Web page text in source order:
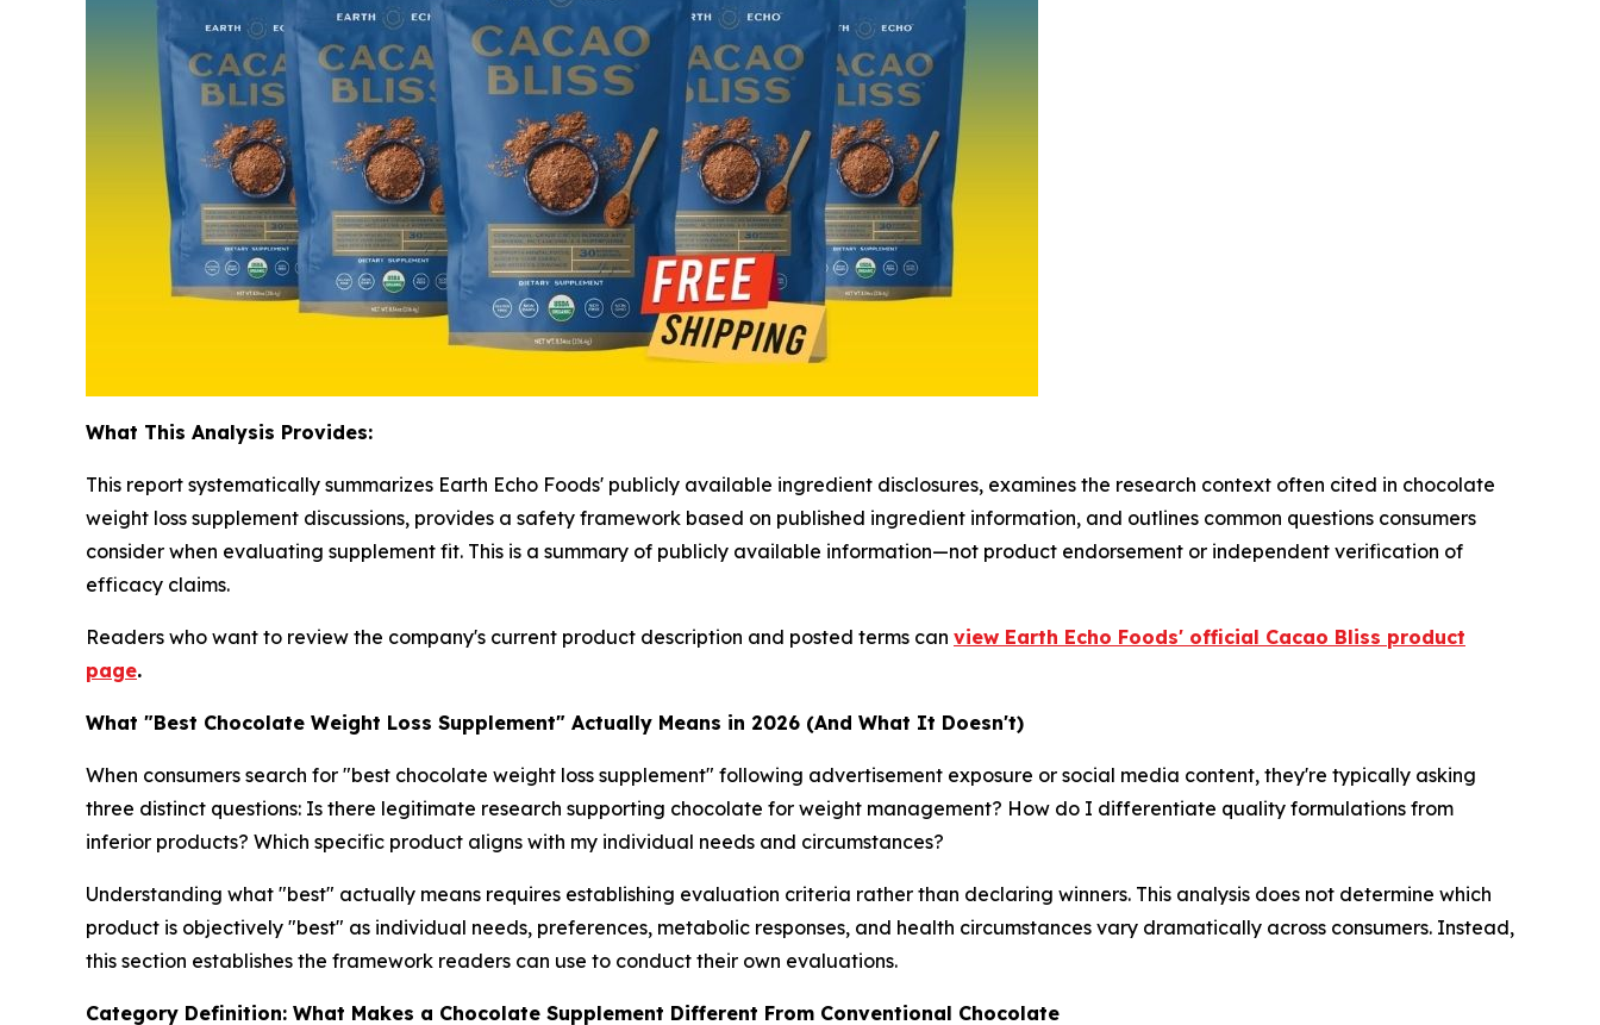
What This Analysis Provides:
This report systematically summarizes Earth Echo Foods' publicly available ingredient disclosures, examines the research context often cited in chocolate
weight loss supplement discussions, provides a safety framework based on published ingredient information, and outlines common questions consumers
consider when evaluating supplement fit. This is a summary of publicly available information—not product endorsement or independent verification of
efficacy claims.
Readers who want to review the company's current product description and posted terms can view Earth Echo Foods' official Cacao Bliss product
page.
What "Best Chocolate Weight Loss Supplement" Actually Means in 2026 (And What It Doesn't)
When consumers search for "best chocolate weight loss supplement" following advertisement exposure or social media content, they're typically asking
three distinct questions: Is there legitimate research supporting chocolate for weight management? How do I differentiate quality formulations from
inferior products? Which specific product aligns with my individual needs and circumstances?
Understanding what "best" actually means requires establishing evaluation criteria rather than declaring winners. This analysis does not determine which
product is objectively "best" as individual needs, preferences, metabolic responses, and health circumstances vary dramatically across consumers. Instead,
this section establishes the framework readers can use to conduct their own evaluations.
Category Definition: What Makes a Chocolate Supplement Different From Conventional Chocolate